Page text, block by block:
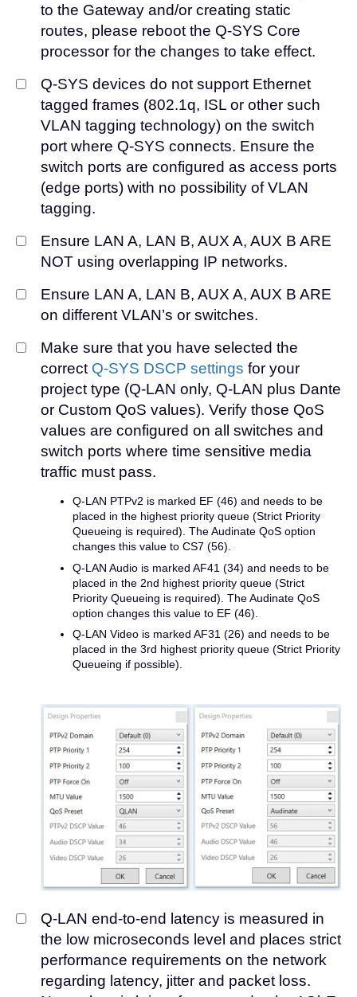
to the Gateway and/or creating static
routes, please reboot the Q-SYS Core
processor for the changes to take effect.
Q-SYS devices do not support Ethernet
tagged frames (802.1q, ISL or other such
VLAN tagging technology) on the switch
port where Q-SYS connects. Ensure the
switch ports are configured as access ports
(edge ports) with no possibility of VLAN
tagging.
Ensure LAN A, LAN B, AUX A, AUX B ARE
NOT using overlapping IP networks.
Ensure LAN A, LAN B, AUX A, AUX B ARE
on different VLAN’s or switches.
Make sure that you have selected the
correct Q-SYS DSCP settings for your
project type (Q-LAN only, Q-LAN plus Dante
or Custom QoS values). Verify those QoS
values are configured on all switches and
switch ports where time sensitive media
traffic must pass.
Q-LAN PTPv2 is marked EF (46) and needs to be
placed in the highest priority queue (Strict Priority
Queueing is required). The Audinate QoS option
changes this value to CS7 (56).
Q-LAN Audio is marked AF41 (34) and needs to be
placed in the 2nd highest priority queue (Strict
Priority Queueing is required). The Audinate QoS
option changes this value to EF (46).
Q-LAN Video is marked AF31 (26) and needs to be
placed in the 3rd highest priority queue (Strict Priority
Queueing if possible).
Q-LAN end-to-end latency is measured in
the low microseconds level and places strict
performance requirements on the network
regarding latency, jitter and packet loss.